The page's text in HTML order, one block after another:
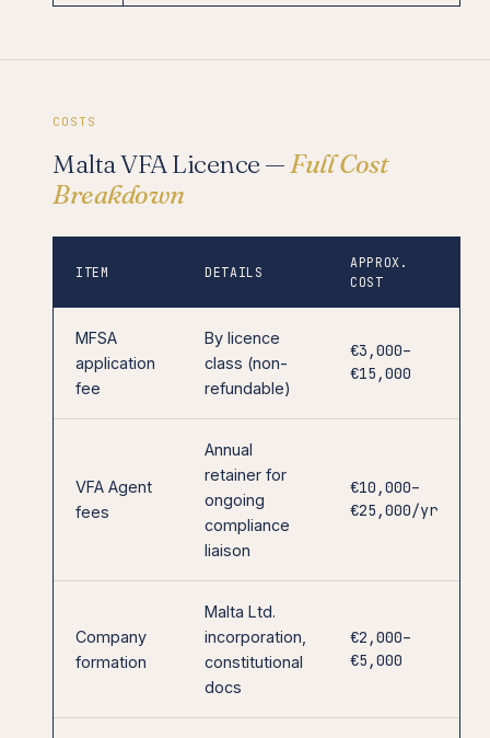
COSTS
Malta VFA Licence —Full Cost
Breakdown
ITEM DETAILS
APPROX.
COST
MFSA
application
fee
By licence
class (non-
refundable)
€3,000–
€15,000
VFA Agent
fees
Annual
retainer for
ongoing
compliance
liaison
€10,000–
€25,000/yr
Company
formation
Malta Ltd.
incorporation,
constitutional
docs
€2,000–
€5,000